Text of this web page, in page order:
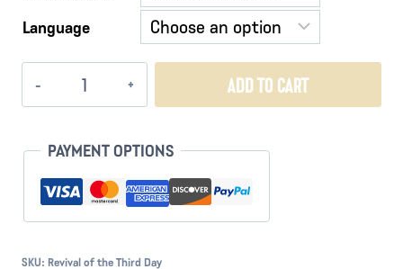
Language
Third
quantity
ADD TO CART
PAYMENT OPTIONS
SKU: Revival of the Third Day